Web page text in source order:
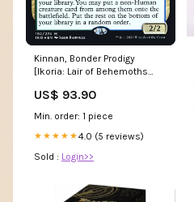
Kinnan, Bonder Prodigy
[Ikoria: Lair of Behemoths
US$ 93.90
Min. order: 1 piece
★★★★★4.0 (5 reviews)
Sold : Login>>